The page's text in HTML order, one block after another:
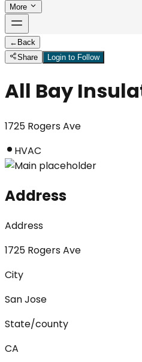
More
← Back
Share
Login to Follow
All Bay
1725 Rogers Ave
HVAC
Address
Address
1725 Rogers Ave
City
San Jose
State/county
CA